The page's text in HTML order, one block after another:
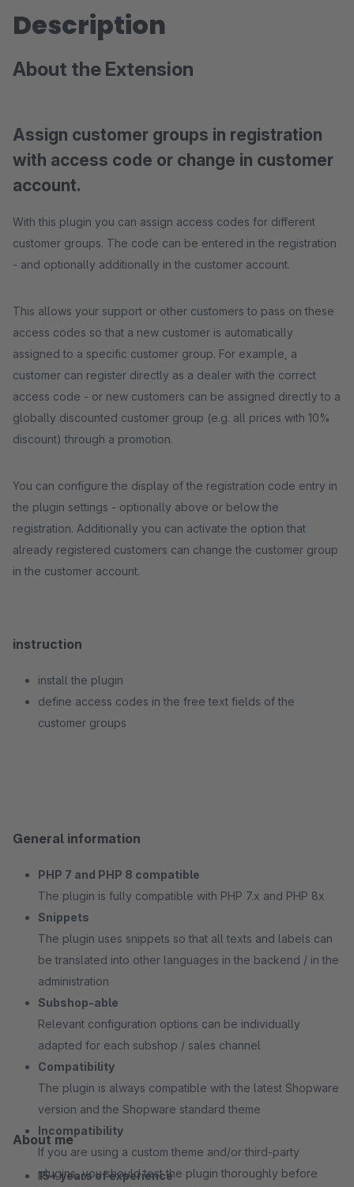
Description
About the Extension
Assign customer groups in registration
with access code or change in customer
account.
With this plugin you can assign access codes for different
customer groups. The code can be entered in the registration
- and optionally additionally in the customer account.
This allows your support or other customers to pass on these
access codes so that a new customer is automatically
assigned to a specific customer group. For example, a
customer can register directly as a dealer with the correct
access code - or new customers can be assigned directly to a
globally discounted customer group (e.g. all prices with 10%
discount) through a promotion.
You can configure the display of the registration code entry in
the plugin settings - optionally above or below the
registration. Additionally you can activate the option that
already registered customers can change the customer group
in the customer account.
instruction
install the plugin
define access codes in the free text fields of the
customer groups
General information
PHP 7 and PHP 8 compatible
The plugin is fully compatible with PHP 7.x and PHP 8x
Snippets
The plugin uses snippets so that all texts and labels can
be translated into other languages in the backend / in the
administration
Subshop-able
Relevant configuration options can be individually
adapted for each subshop / sales channel
Compatibility
The plugin is always compatible with the latest Shopware
version and the Shopware standard theme
Incompatibility
If you are using a custom theme and/or third-party
plugins, you should test the plugin thoroughly before
About me
15+ years of experience